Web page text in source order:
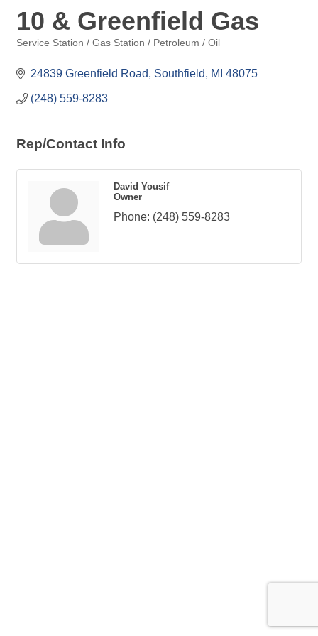
10 & Greenfield Gas
Service Station / Gas Station / Petroleum / Oil
24839 Greenfield Road Southfield MI 48075
(248) 559-8283
Rep/Contact Info
David Yousif
Owner
Phone: (248) 559-8283